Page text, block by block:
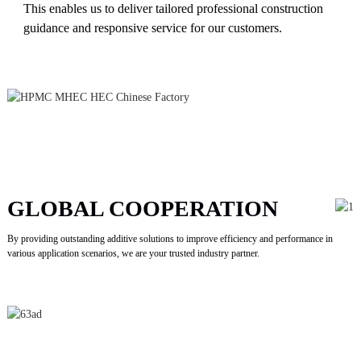
This enables us to deliver tailored professional construction
guidance and responsive service for our customers.
GLOBAL COOPERATION
By providing outstanding additive solutions to improve efficiency and performance in
various application scenarios, we are your trusted industry partner.